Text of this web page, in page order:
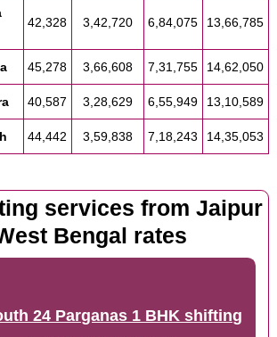
42,328 3,42,720 6,84,075 13,66,785
45,278 3,66,608 7,31,755 14,62,050
40,587 3,28,629 6,55,949 13,10,589
44,442 3,59,838 7,18,243 14,35,053
services from Jaipur
Bengal rates
24 Parganas 1 BHK shifting